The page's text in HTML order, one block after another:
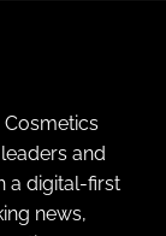
and
a digital-first
news,